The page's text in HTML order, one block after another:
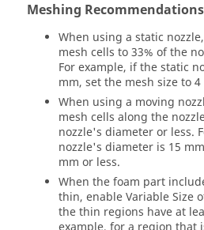
Meshing Recommendations
When using a static
mesh cells to 33% of the
For example, if the static
mm, set the mesh size to
When using a moving
mesh cells along the
nozzle's diameter or less.
nozzle's diameter is 15
mm or less.
When the foam part
thin, enable Variable Size
the thin regions have at